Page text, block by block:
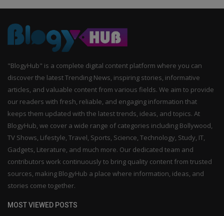
"BlogyHub" is a complete digital content platform where you can
discover the latest Trending News, inspiring stories, informative
articles, and valuable content from various fields. We aim to provide
our readers with fresh, reliable, and engaging information that
keeps them updated with the latest trends, ideas, and topics. At
BlogyHub, we cover a wide range of categories including Bollywood,
TV Shows, Lifestyle, Travel, Sports, Science, Technology, Study, IT,
Gadgets, Literature, and much more. Our dedicated team and
contributors work continuously to bring quality content from trusted
sources, making BlogyHub a place where information, ideas, and
stories come together.
MOST VIEWED POSTS